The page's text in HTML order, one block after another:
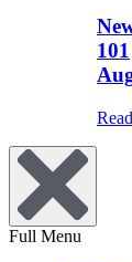
101
Full Menu